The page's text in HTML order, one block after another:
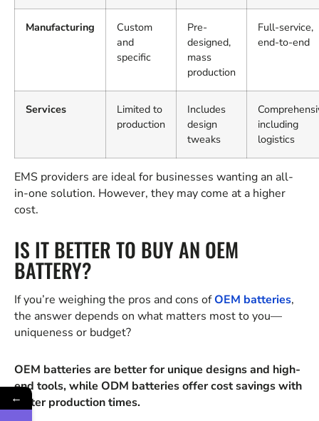
Manufacturing
Custom
and
specific
Pre-
designed,
mass
production
Full-service,
end-to-end
Services
Limited to
production
Includes
design
tweaks
including
logistics
EMS providers are ideal for businesses wanting an all-
in-one solution. However, they may come at a higher
cost.
IS IT BETTER TO BUY AN OEM
BATTERY?
If you’re weighing the pros and cons ofOEM batteries,
the answer depends on what matters most to you—
uniqueness or budget?
OEM batteries are better for unique designs and high-
end tools, while ODM batteries offer cost savings with
faster production times.
←